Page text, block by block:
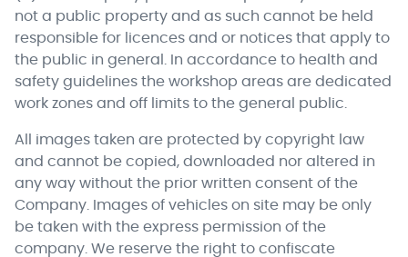
not a public property and as such cannot be held
responsible for licences and or notices that apply to
the public in general. In accordance to health and
safety guidelines the workshop areas are dedicated
work zones and off limits to the general public.
All images taken are protected by copyright law
and cannot be copied, downloaded nor altered in
any way without the prior written consent of the
Company. Images of vehicles on site may be only
be taken with the express permission of the
company. We reserve the right to confiscate